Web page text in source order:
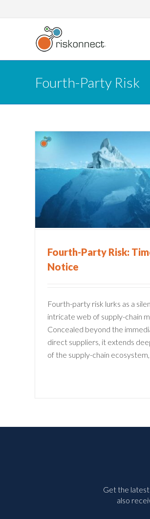
to
Fourth-Party Risk
Fourth-Party Risk:
Notice
Fourth-party risk lurks as a
intricate web of supply-chain
Concealed beyond the
direct suppliers, it extends
of the supply-chain ecosystem,
Get the latest
also